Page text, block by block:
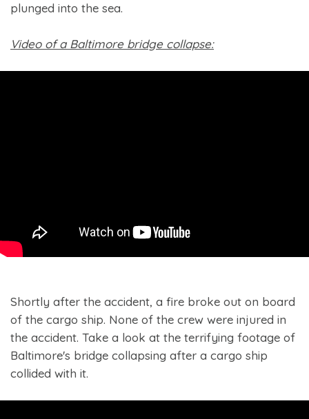
plunged into the sea.
Video of a Baltimore bridge collapse:
Shortly after the accident, a fire broke out on board
of the cargo ship. None of the crew were injured in
the accident. Take a look at the terrifying footage of
Baltimore's bridge collapsing after a cargo ship
collided with it.